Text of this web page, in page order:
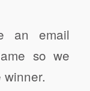
an email
so we